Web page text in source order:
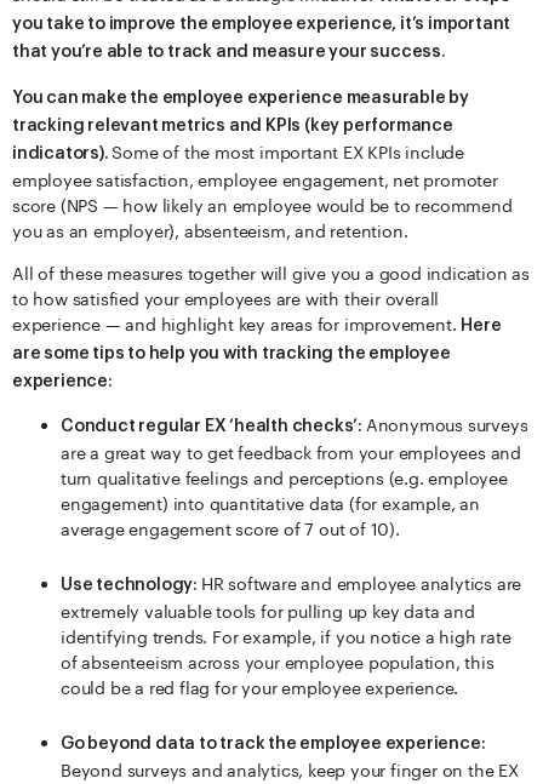
you take to improve the employee experience, it’s important
that you’re able to track and measure your success.
You can make the employee experience measurable by
tracking relevant metrics and KPIs (key performance
indicators).Some of the most important EX KPIs include
employee satisfaction, employee engagement, net promoter
score (NPS — how likely an employee would be to recommend
you as an employer), absenteeism, and retention.
All of these measures together will give you a good indication as
to how satisfied your employees are with their overall
experience — and highlight key areas for improvement. Here
are some tips to help you with tracking the employee
experience:
Conduct regular EX ‘health checks’: Anonymous surveys
are a great way to get feedback from your employees and
turn qualitative feelings and perceptions (e.g. employee
engagement) into quantitative data (for example, an
average engagement score of 7 out of 10).
Use technology: HR software and employee analytics are
extremely valuable tools for pulling up key data and
identifying trends. For example, if you notice a high rate
of absenteeism across your employee population, this
could be a red flag for your employee experience.
Go beyond data to track the employee experience:
Beyond surveys and analytics, keep your finger on the EX